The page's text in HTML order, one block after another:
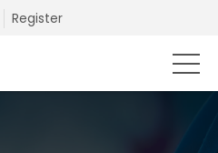
Register